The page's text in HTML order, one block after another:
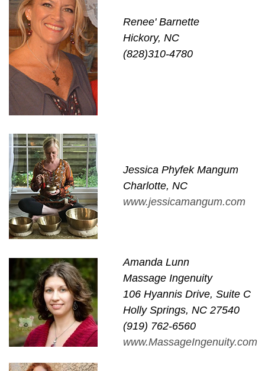
Renee' Barnette
Hickory, NC
(828)310-4780
Jessica Phyfek Mangum
Charlotte, NC
www.jessicamangum.com
Amanda Lunn
Massage Ingenuity
106 Hyannis Drive, Suite C
Holly Springs, NC 27540
(919) 762-6560
www.MassageIngenuity.com